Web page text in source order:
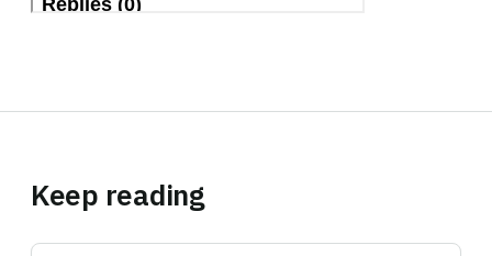
Keep reading